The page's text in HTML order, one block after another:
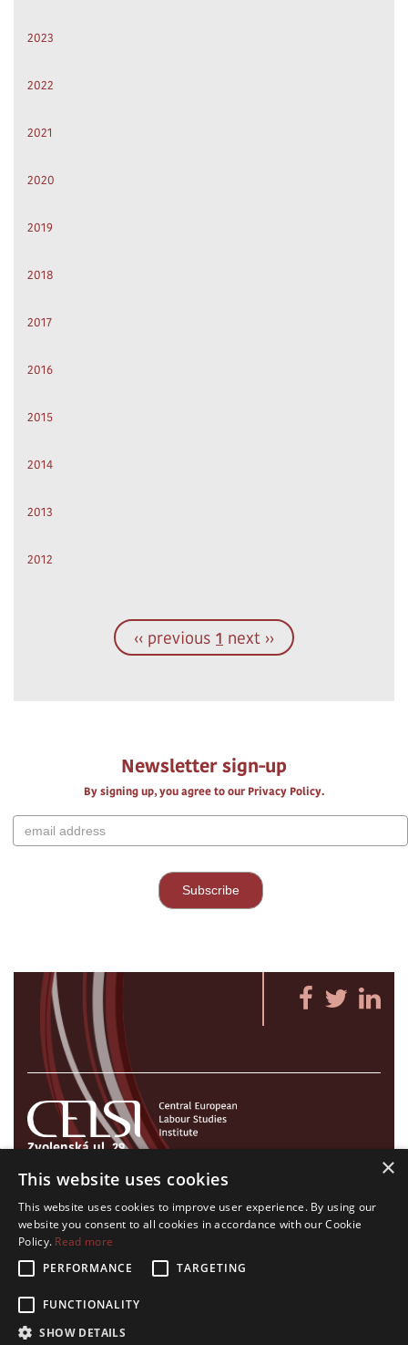
2023
2022
2021
2020
2019
2018
2017
2016
2015
2014
2013
2012
‹‹ previous 1 next ››
Newsletter sign-up
By signing up, you agree to our Privacy Policy.
Zvolenská ul. 29
821 09 Bratislava, Slovenská republika
Tel./Fax:+421 2 207 35 767
E-mail: info@celsi.sk
All rights on CELSI logo and all the contents of this website reserved.
×
This website uses cookies
This website uses cookies to improve user experience. By using our
website you consent to all cookies in accordance with our Cookie
Policy. Read more
PERFORMANCE
TARGETING
FUNCTIONALITY
SHOW DETAILS